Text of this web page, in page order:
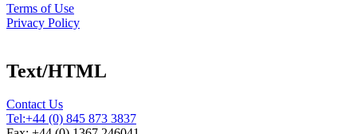
Terms of Use
Privacy Policy
Text/HTML
Contact Us
Tel:+44 (0) 845 873 3837